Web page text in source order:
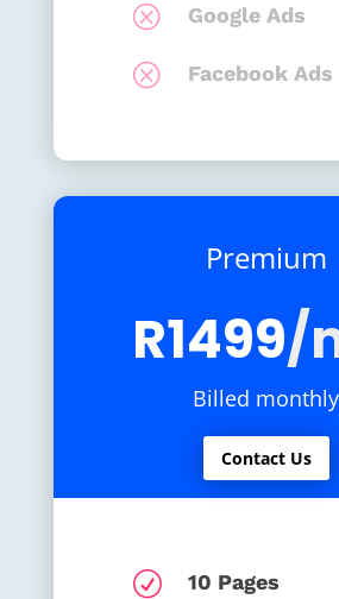
Q Google Ads
Q Facebook Ads
Premium
R1499/
Billed monthly
Contact Us
R 10 Pages